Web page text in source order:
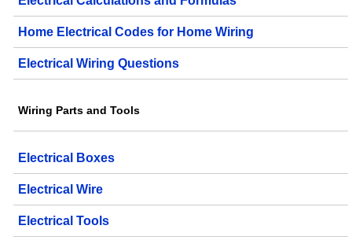
Home Electrical Codes for Home Wiring
Electrical Wiring Questions
Wiring Parts and Tools
Electrical Boxes
Electrical Wire
Electrical Tools